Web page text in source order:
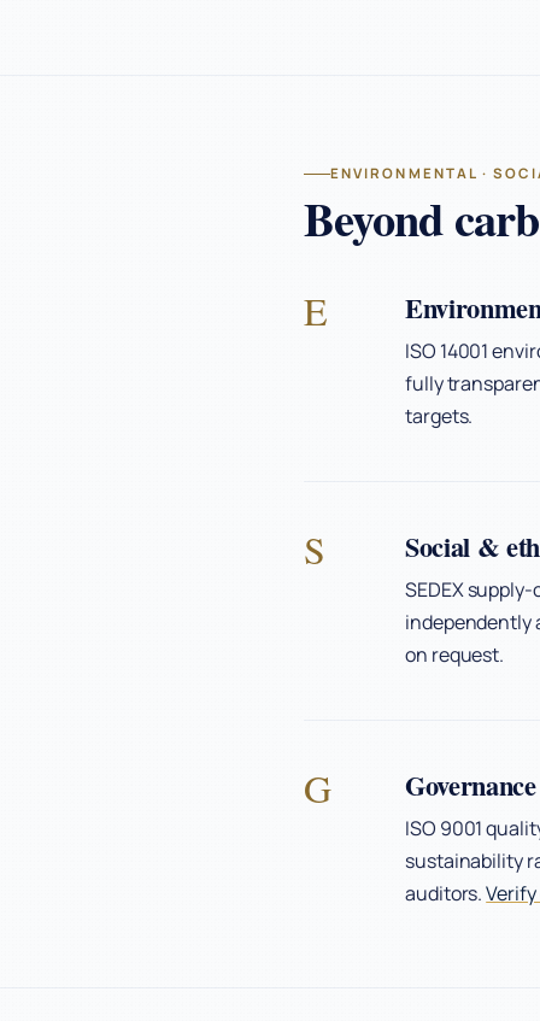
ENVIRONMENTAL ·
Beyond
E
ISO 14001
fully
targets.
S Social &
SEDEX
independently
on request.
G
ISO 9001
sustainability
auditors.